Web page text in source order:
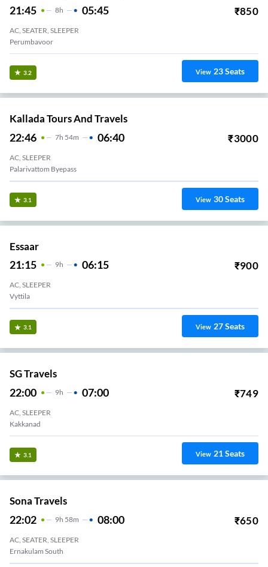
21:45 8H 05:45 ₹850
AC, SEATER, SLEEPER
Perumbavoor
3.2 View 23Seats
Kallada Tours And Travels
22:46 7H 54m 06:40 ₹3000
AC, SLEEPER
Palarivattom Byepass
3.1 View 30Seats
Essaar
21:15 9H 06:15 ₹900
AC, SLEEPER
Vyttila
3.1 View 27Seats
SG Travels
22:00 9H 07:00 ₹749
AC, SLEEPER
Kakkanad
3.1 View 21Seats
Sona Travels
22:02 9H 58m 08:00 ₹650
AC, SEATER, SLEEPER
Ernakulam South